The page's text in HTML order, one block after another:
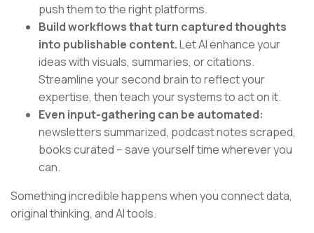
push them to the right platforms.
Build workflows that turn captured thoughts
into publishable content.Let AI enhance your
ideas with visuals, summaries, or citations.
Streamline your second brain to reflect your
expertise, then teach your systems to act on it.
Even input-gathering can be automated:
newsletters summarized, podcast notes scraped,
books curated – save yourself time wherever you
can.
Something incredible happens when you connect data,
original thinking, and AI tools.